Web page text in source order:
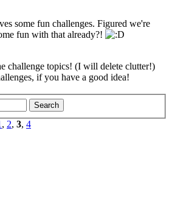
some fun challenges. Figured we're
fun with that already?!
challenge topics! (I will delete clutter!)
if you have a good idea!
, 2, 3, 4